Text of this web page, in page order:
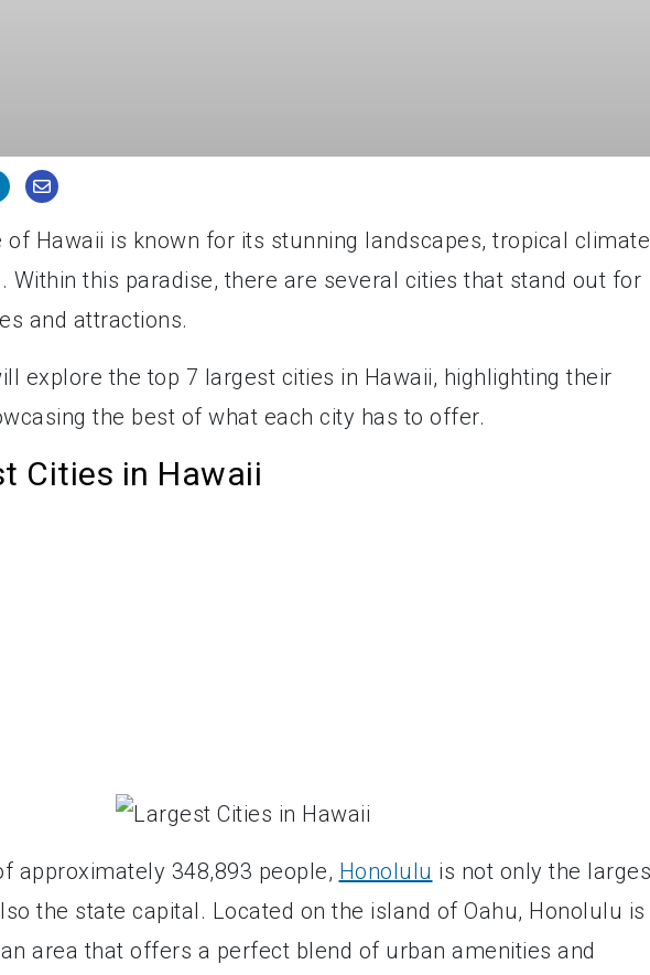
Hawaii is known for its stunning landscapes, tropical
Within this paradise, there are several cities that stand out for
and attractions.
explore the top 7 largest cities in Hawaii, highlighting their
the best of what each city has to offer.
Cities in Hawaii
approximately 348,893 people, Honolulu is not only the
the state capital. Located on the island of Oahu, Honolulu is
area that offers a perfect blend of urban amenities and